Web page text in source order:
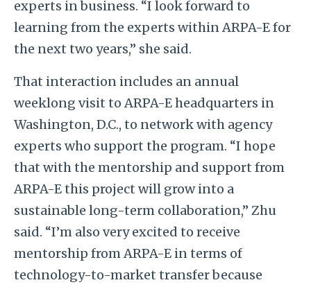
experts in business. “I look forward to
learning from the experts within ARPA-E for
the next two years,” she said.
That interaction includes an annual
weeklong visit to ARPA-E headquarters in
Washington, D.C., to network with agency
experts who support the program. “I hope
that with the mentorship and support from
ARPA-E this project will grow into a
sustainable long-term collaboration,” Zhu
said. “I’m also very excited to receive
mentorship from ARPA-E in terms of
technology-to-market transfer because